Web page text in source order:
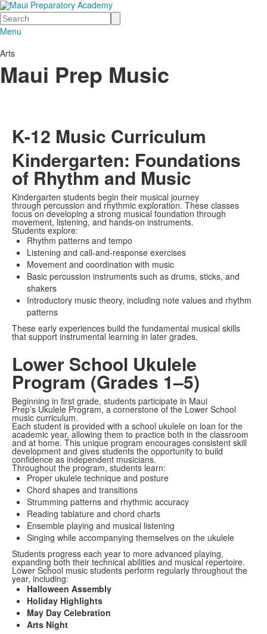
Search
Menu
Arts
Maui Prep Music
K-12 Music Curriculum
Kindergarten: Foundations
of Rhythm and Music
Kindergarten students begin their musical journey
through percussion and rhythmic exploration. These classes
focus on developing a strong musical foundation through
movement, listening, and hands-on instruments.
Students explore:
Rhythm patterns and tempo
Listening and call-and-response exercises
Movement and coordination with music
Basic percussion instruments such as drums, sticks, and
shakers
Introductory music theory, including note values and rhythm
patterns
These early experiences build the fundamental musical skills
that support instrumental learning in later grades.
Lower School Ukulele
Program (Grades 1–5)
Beginning in first grade, students participate in Maui
Prep’s Ukulele Program, a cornerstone of the Lower School
music curriculum.
Each student is provided with a school ukulele on loan for the
academic year, allowing them to practice both in the classroom
and at home. This unique program encourages consistent skill
development and gives students the opportunity to build
confidence as independent musicians.
Throughout the program, students learn:
Proper ukulele technique and posture
Chord shapes and transitions
Strumming patterns and rhythmic accuracy
Reading tablature and chord charts
Ensemble playing and musical listening
Singing while accompanying themselves on the ukulele
Students progress each year to more advanced playing,
expanding both their technical abilities and musical repertoire.
Lower School music students perform regularly throughout the
year, including:
Halloween Assembly
Holiday Highlights
May Day Celebration
Arts Night